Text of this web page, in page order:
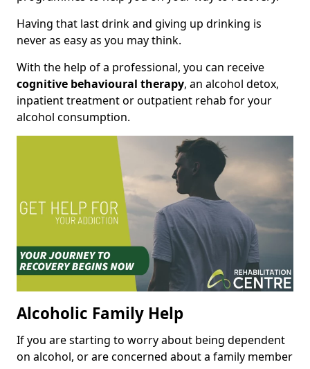
Having that last drink and giving up drinking is
never as easy as you may think.
With the help of a professional, you can receive
cognitive behavioural therapy, an alcohol detox,
inpatient treatment or outpatient rehab for your
alcohol consumption.
Alcoholic Family Help
If you are starting to worry about being dependent
on alcohol, or are concerned about a family member